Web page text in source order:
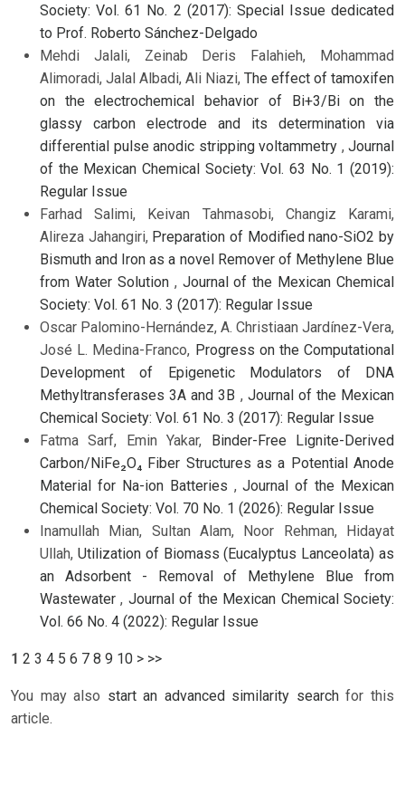
Society: Vol. 61 No. 2 (2017): Special Issue dedicated
to Prof. Roberto Sánchez-Delgado
Mehdi Jalali, Zeinab Deris Falahieh, Mohammad
Alimoradi, Jalal Albadi, Ali Niazi, The effect of tamoxifen
on the electrochemical behavior of Bi+3/Bi on the
glassy carbon electrode and its determination via
differential pulse anodic stripping voltammetry , Journal
of the Mexican Chemical Society: Vol. 63 No. 1 (2019):
Regular Issue
Farhad Salimi, Keivan Tahmasobi, Changiz Karami,
Alireza Jahangiri, Preparation of Modified nano-SiO2 by
Bismuth and Iron as a novel Remover of Methylene Blue
from Water Solution , Journal of the Mexican Chemical
Society: Vol. 61 No. 3 (2017): Regular Issue
Oscar Palomino-Hernández, A. Christiaan Jardínez-Vera,
José L. Medina-Franco, Progress on the Computational
Development of Epigenetic Modulators of DNA
Methyltransferases 3A and 3B , Journal of the Mexican
Chemical Society: Vol. 61 No. 3 (2017): Regular Issue
Fatma Sarf, Emin Yakar,
Binder-Free Lignite-Derived
Carbon/NiFe₂O₄ Fiber Structures as a Potential Anode
Material for Na-ion Batteries ,Journal of the Mexican
Chemical Society: Vol. 70 No. 1 (2026): Regular Issue
Inamullah Mian, Sultan Alam, Noor Rehman, Hidayat
Ullah, Utilization of Biomass (Eucalyptus Lanceolata) as
an Adsorbent - Removal of Methylene Blue from
Wastewater, Journal of the Mexican Chemical Society:
Vol. 66 No. 4 (2022): Regular Issue
1 2 3 4 5 6 7 8 9 10 > >>
You may also start an advanced similarity searchfor this
article.